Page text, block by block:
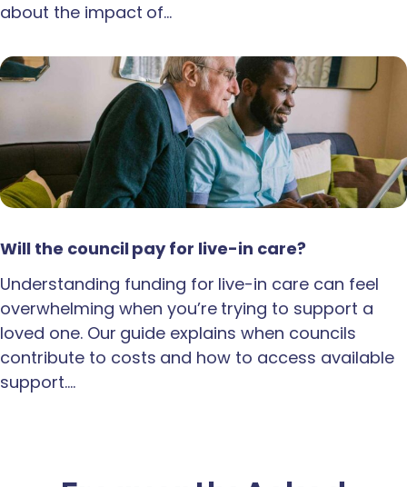
about the impact of…
Will the council pay for live-in care?
Understanding funding for live-in care can feel
overwhelming when you’re trying to support a
loved one. Our guide explains when councils
contribute to costs and how to access available
support.…